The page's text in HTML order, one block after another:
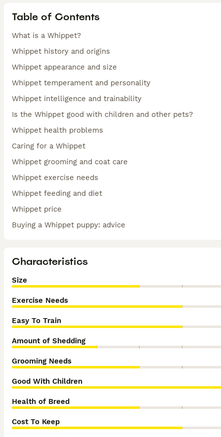
Table of Contents
What is a Whippet?
Whippet history and origins
Whippet appearance and size
Whippet temperament and personality
Whippet intelligence and trainability
Is the Whippet good with children and other pets?
Whippet health problems
Caring for a Whippet
Whippet grooming and coat care
Whippet exercise needs
Whippet feeding and diet
Whippet price
Buying a Whippet puppy: advice
Characteristics
Size
Exercise Needs
Easy To Train
Amount of Shedding
Grooming Needs
Good With Children
Health of Breed
Cost To Keep